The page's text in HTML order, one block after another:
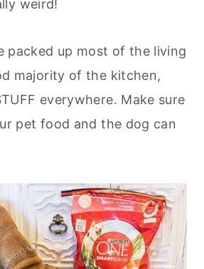
weird!
packed up most of the living
majority of the kitchen,
everywhere. Make sure
pet food and the dog can